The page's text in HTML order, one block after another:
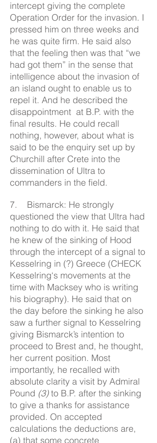
intercept giving the complete
Operation Order for the invasion. I
pressed him on three weeks and
he was quite firm. He said also
that the feeling then was that “we
had got them” in the sense that
intelligence about the invasion of
an island ought to enable us to
repel it. And he described the
disappointment at B.P. with the
final results. He could recall
nothing, however, about what is
said to be the enquiry set up by
Churchill after Crete into the
dissemination of Ultra to
commanders in the field.
7. Bismarck: He strongly
questioned the view that Ultra had
nothing to do with it. He said that
he knew of the sinking of Hood
through the intercept of a signal to
Kesselring in (?) Greece (CHECK
Kesselring‘s movements at the
time with Macksey who is writing
his biography). He said that on
the day before the sinking he also
saw a further signal to Kesselring
giving Bismarck’s intention to
proceed to Brest and, he thought,
her current position. Most
importantly, he recalled with
absolute clarity a visit by Admiral
Pound (3)to B.P. after the sinking
to give a thanks for assistance
provided. On accepted
calculations the deductions are,
(a) that some concrete